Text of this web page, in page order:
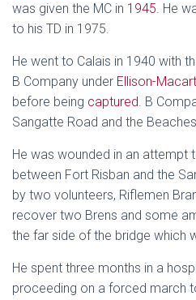
was given the MC in 1945. He
to his TD in 1975.
He went to Calais in 1940 with
B Company under Ellison-
before being captured. B
Sangatte Road and the
He was wounded in an attempt
between Fort Risban and the
by two volunteers, Riflemen
recover two Brens and some
the far side of the bridge which
He spent three months in a
proceeding on a forced march